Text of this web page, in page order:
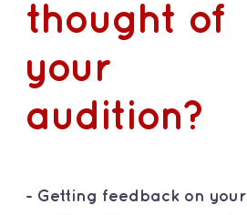
thought of
your
audition?
- Getting feedback on your